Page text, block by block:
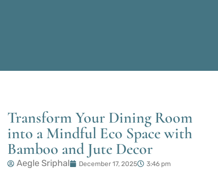
Transform Your Dining Room
into a Mindful Eco Space with
Bamboo and Jute Decor
Aegle Sriphal December 17, 2025 3:46 pm